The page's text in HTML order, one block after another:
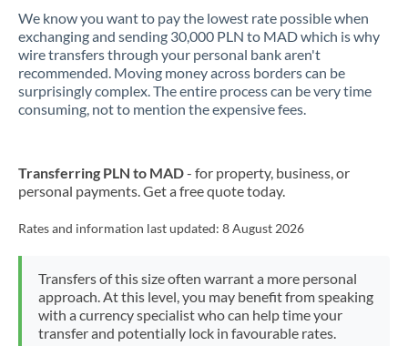
Mexico Not supported at this time
Morocco
Netherlands
Nigeria Not supported at this time
Pakistan Not supported at this time
PhilippinesNot supported at this time
We know you want to pay the lowest rate possible when
exchanging and sending 30,000 PLN to MAD which is why
wire transfers through your personal bank aren't
recommended. Moving money across borders can be
surprisingly complex. The entire process can be very time
consuming, not to mention the expensive fees.
Transferring PLN to MAD- for property, business, or
personal payments. Get a free quote today.
Rates and information last updated: 8 August 2026
Transfers of this size often warrant a more personal
approach. At this level, you may benefit from speaking
with a currency specialist who can help time your
transfer and potentially lock in favourable rates.